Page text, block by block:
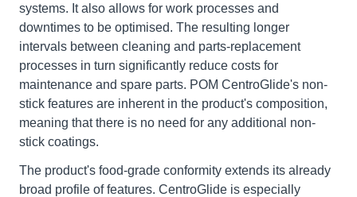
systems. It also allows for work processes and
downtimes to be optimised. The resulting longer
intervals between cleaning and parts-replacement
processes in turn significantly reduce costs for
maintenance and spare parts. POM CentroGlide's non-
stick features are inherent in the product's composition,
meaning that there is no need for any additional non-
stick coatings.
The product's food-grade conformity extends its already
broad profile of features. CentroGlide is especially